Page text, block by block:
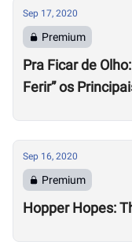
Sep 17, 2020
Premium
Pra Ficar de
Ferir” os
Sep 16, 2020
Premium
Hopper Hopes: